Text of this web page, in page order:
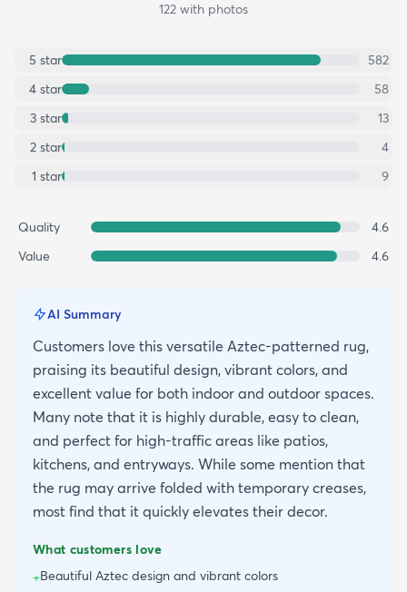
122 with photos
5 star
582
4 star
58
3 star
13
2 star
4
1 star 9
Quality
4.6
Value
4.6
AI Summary
Customers love this versatile Aztec-patterned rug,
praising its beautiful design, vibrant colors, and
excellent value for both indoor and outdoor spaces.
Many note that it is highly durable, easy to clean,
and perfect for high-traffic areas like patios,
kitchens, and entryways. While some mention that
the rug may arrive folded with temporary creases,
most find that it quickly elevates their decor.
What customers love
+Beautiful Aztec design and vibrant colors